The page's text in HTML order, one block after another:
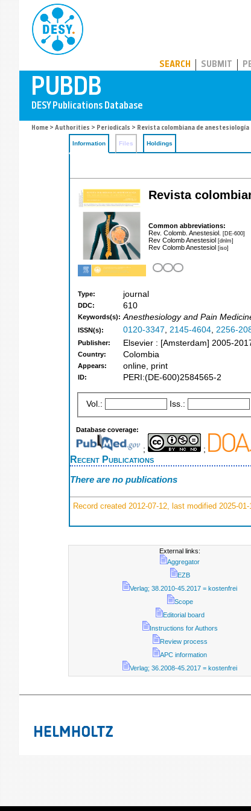
SEARCH SUBMIT
Home > Authorities > Periodicals > Revista colombiana de anestesiología
Information Files Holdings
Revista
Common abbreviations:
Rev. Colomb. Anestesiol. [DE-600]
Rev Colomb Anestesiol [dnlm]
Rev Colomb Anestesiol [iso]
Type: journal
DDC: 610
Keywords(s): Anesthesiology and Pain
ISSN(s): 0120-3347, 2145-4604, 2256-
Publisher: Elsevier : [Amsterdam] 2005-
Country: Colombia
Appears: online, print
ID: PERI:(DE-600)2584565-2
Vol.: Iss.:
Database coverage:
; ;
Recent Publications
There are no publications
Record created 2012-07-12, last modified 2025-01-
External links:
Aggregator
EZB
Verlag; 38.2010-45.2017 = kostenfrei
Scope
Editorial board
Instructions for Authors
Review process
APC information
Verlag; 36.2008-45.2017 = kostenfrei